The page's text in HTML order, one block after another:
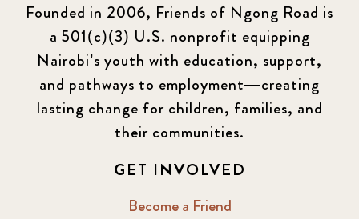
Founded in 2006, Friends of Ngong Road is
a 501(c)(3) U.S. nonprofit equipping
Nairobi’s youth with education, support,
and pathways to employment—creating
lasting change for children, families, and
their communities.
GET INVOLVED
Become a Friend